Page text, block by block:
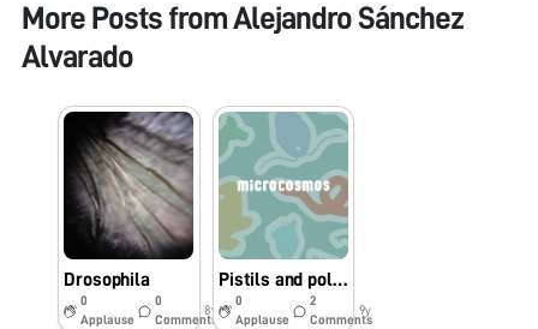
More Posts fromAlejandro Sánchez
Alvarado
Drosophila
0
Applause
0
Comments
8y
Pistils and pollen
0
Applause
2
Comments
9y